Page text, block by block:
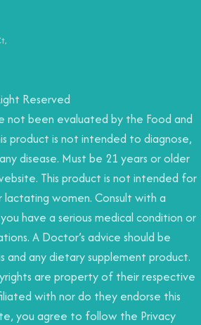
Reserved
not been evaluated by the Food and
product is not intended to diagnose,
disease. Must be 21 years or older
This product is not intended for
lactating women. Consult with a
have a serious medical condition or
A Doctor’s advice should be
and any dietary supplement product.
are property of their respective
with nor do they endorse this
you agree to follow the Privacy